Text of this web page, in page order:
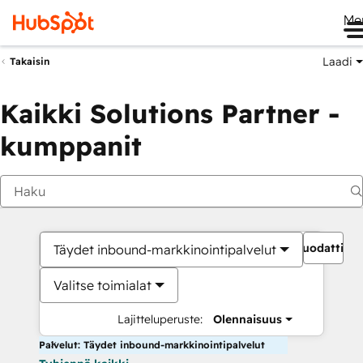
Takaisin Laadi
Kaikki Solutions Partner -
kumppanit
Täydet inbound-markkinointipalvelut
Valitse toimialat
Lajitteluperuste: Olennaisuus
Palvelut: Täydet inbound-markkinointipalvelut